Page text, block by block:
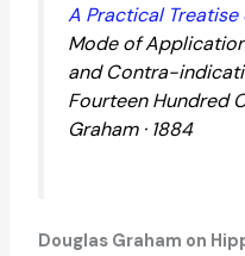
A Practical Treatise
Mode of
and Contra-
Fourteen Hundred
Graham · 1884
Douglas Graham on